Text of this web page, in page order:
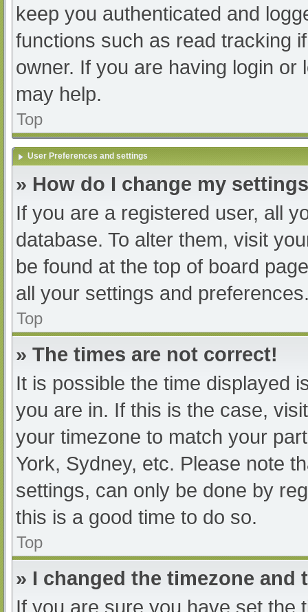
keep you authenticated and
functions such as read tracking
owner. If you are having login
may help.
Top
User Preferences and settings
» How do I change my
If you are a registered user, all
database. To alter them, visit
be found at the top of board
all your settings and
Top
» The times are not correct!
It is possible the time displayed
you are in. If this is the case,
your timezone to match your
York, Sydney, etc. Please note
settings, can only be done by
this is a good time to do so.
Top
» I changed the timezone
If you are sure you have set the